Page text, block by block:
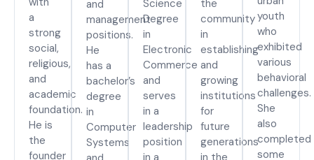
a
strong
social,
religious,
and
academic
foundation.
He is
the
founder
and
management
positions.
He
has a
bachelor’s
degree
in
Computer
Systems
Science
Degree
in
Electronic
Commerce
and
serves
in a
leadership
position
in a
the
community
in
establishing
and
growing
institutions
for
future
generations
in the
youth
who
exhibited
various
behavioral
challenges.
She
also
completed
some